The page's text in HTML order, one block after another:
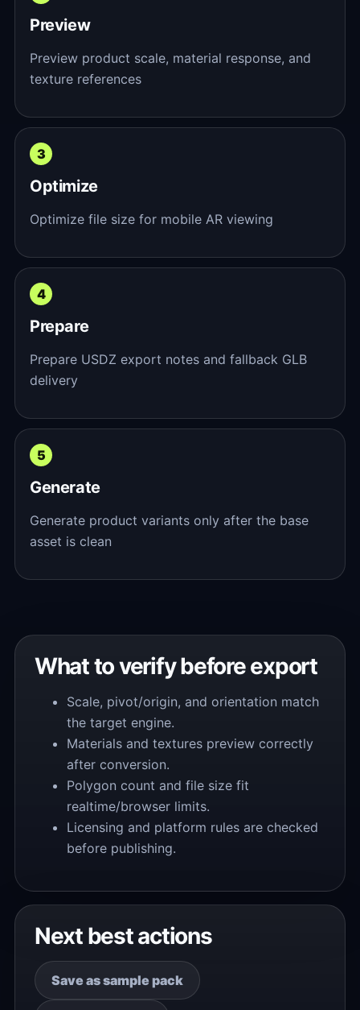
Preview
Preview product scale, material response, and
texture references
Optimize
Optimize file size for mobile AR viewing
Prepare
Prepare USDZ export notes and fallback GLB
delivery
Generate
Generate product variants only after the base
asset is clean
What to verify before export
Scale, pivot/origin, and orientation match
the target engine.
Materials and textures preview correctly
after conversion.
Polygon count and file size fit
realtime/browser limits.
Licensing and platform rules are checked
before publishing.
Next best actions
Save as sample pack